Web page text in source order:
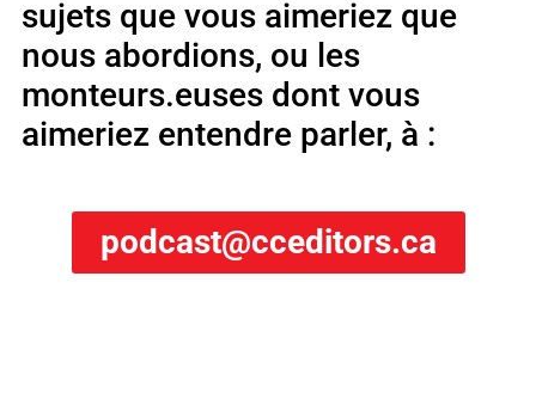
sujets que vous aimeriez que
nous abordions, ou les
monteurs.euses dont vous
aimeriez entendre parler, à :
podcast@cceditors.ca